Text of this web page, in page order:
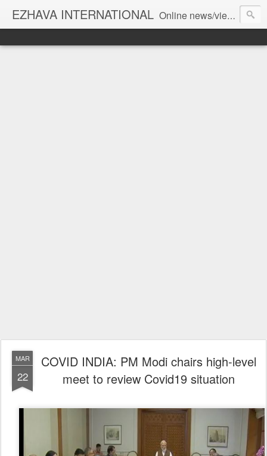
EZHAVA INTERNATIONAL Online news/views JOURNAL... Connecting the community worldwide Editorial Director: Prem Chandran
MAR
22
COVID INDIA: PM Modi chairs high-level
meet to review Covid19 situation